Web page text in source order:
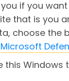
if you
that is you
choose the
Microsoft
this Windows